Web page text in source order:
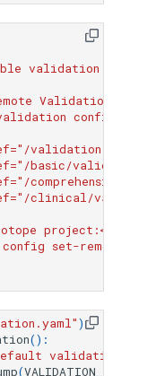
validation
Validation
basic/
comprehensive/
clinical/
project:</p>
set-remote-
)
():
validation
(VALIDATION_CONFIGS